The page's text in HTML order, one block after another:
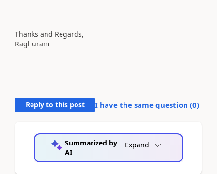
Thanks and Regards,
Raghuram
Reply to this post I have the same question (0)
Summarized by
AI
Expand